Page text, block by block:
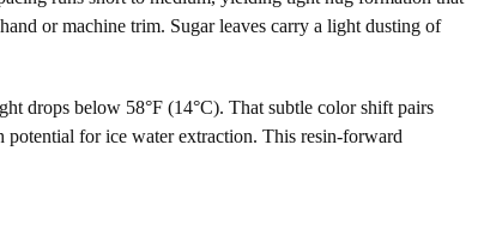
or machine trim. Sugar leaves carry a light dusting of
drops below 58°F (14°C). That subtle color shift pairs
potential for ice water extraction. This resin-forward